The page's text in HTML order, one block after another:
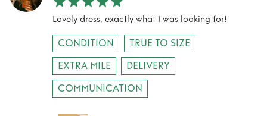
Lovely dress, exactly what I was looking for!
CONDITION
TRUE TO SIZE
EXTRA MILE
DELIVERY
COMMUNICATION